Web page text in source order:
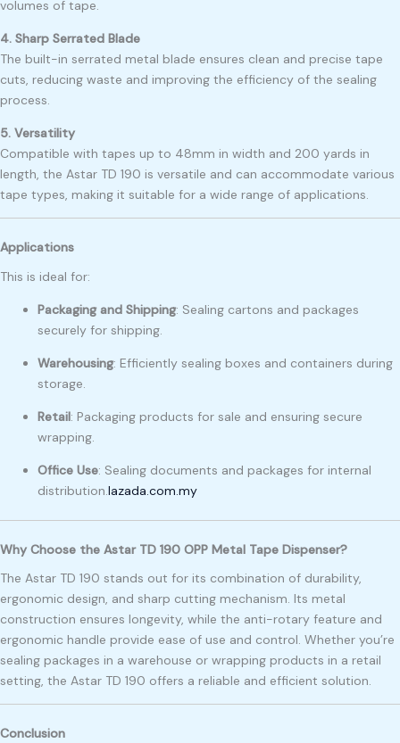
volumes of tape.
4. Sharp Serrated Blade
The built-in serrated metal blade ensures clean and precise tape
cuts, reducing waste and improving the efficiency of the sealing
process.
5. Versatility
Compatible with tapes up to 48mm in width and 200 yards in
length, the Astar TD 190 is versatile and can accommodate various
tape types, making it suitable for a wide range of applications.
Applications
This is ideal for:
Packaging and Shipping: Sealing cartons and packages
securely for shipping.
Warehousing: Efficiently sealing boxes and containers during
storage.
Retail: Packaging products for sale and ensuring secure
wrapping.
Office Use: Sealing documents and packages for internal
distribution. lazada.com.my
Why Choose the Astar TD 190 OPP Metal Tape Dispenser?
The Astar TD 190 stands out for its combination of durability,
ergonomic design, and sharp cutting mechanism. Its metal
construction ensures longevity, while the anti-rotary feature and
ergonomic handle provide ease of use and control. Whether you’re
sealing packages in a warehouse or wrapping products in a retail
setting, the Astar TD 190 offers a reliable and efficient solution.
Conclusion